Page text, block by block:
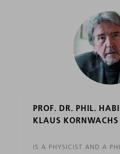
PROF. DR. PHIL.
KLAUS KORNWACHS
IS A PHYSICIST AND A